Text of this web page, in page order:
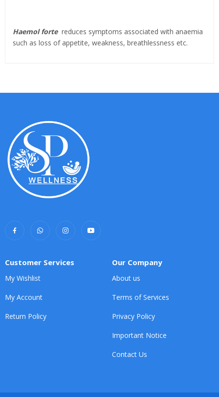
Haemol forte reduces symptoms associated with anaemia
such as loss of appetite, weakness, breathlessness etc.
Customer Services
My Wishlist
My Account
Return Policy
Our Company
About us
Terms of Services
Privacy Policy
Important Notice
Contact Us